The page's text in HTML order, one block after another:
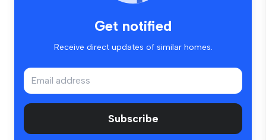
Get notified
Receive direct updates of similar homes.
Subscribe